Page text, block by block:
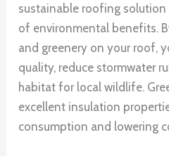
sustainable roofing
of environmental benefits.
and greenery on your roof,
quality, reduce stormwater
habitat for local wildlife.
excellent insulation
consumption and lowering